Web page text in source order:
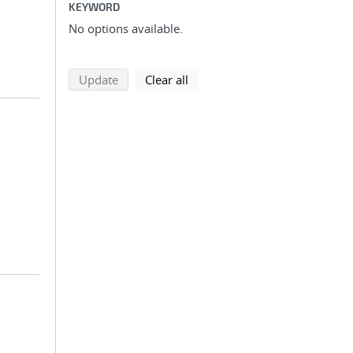
KEYWORD
No options available.
Updatesearch using selected filters
Clear all